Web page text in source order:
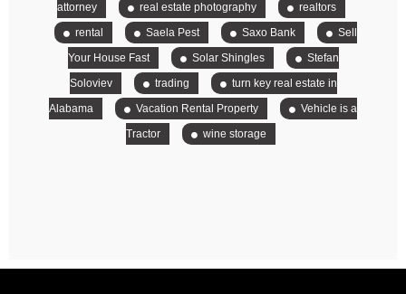
attorney
real estate photography
realtors
rental
Saela Pest Saxo Bank
Sell
Your House Fast
Solar Shingles
Stefan
Soloviev
trading
turn key real estate in
Alabama
Vacation Rental Property
Vehicle is a
Tractor
wine storage